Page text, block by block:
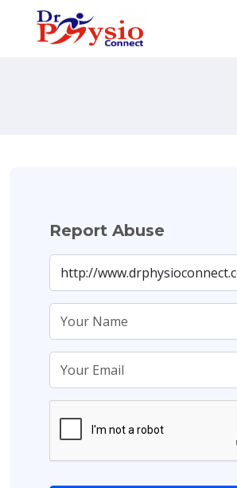
Report Abuse